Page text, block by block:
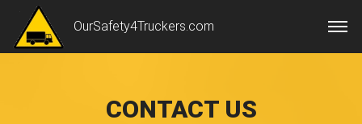
OurSafety4Truckers.com
CONTACT US